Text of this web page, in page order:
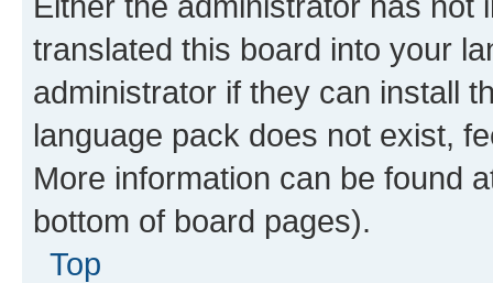
translated this board into your
administrator if they can install
language pack does not exist,
More information can be found
bottom of board pages).
Top